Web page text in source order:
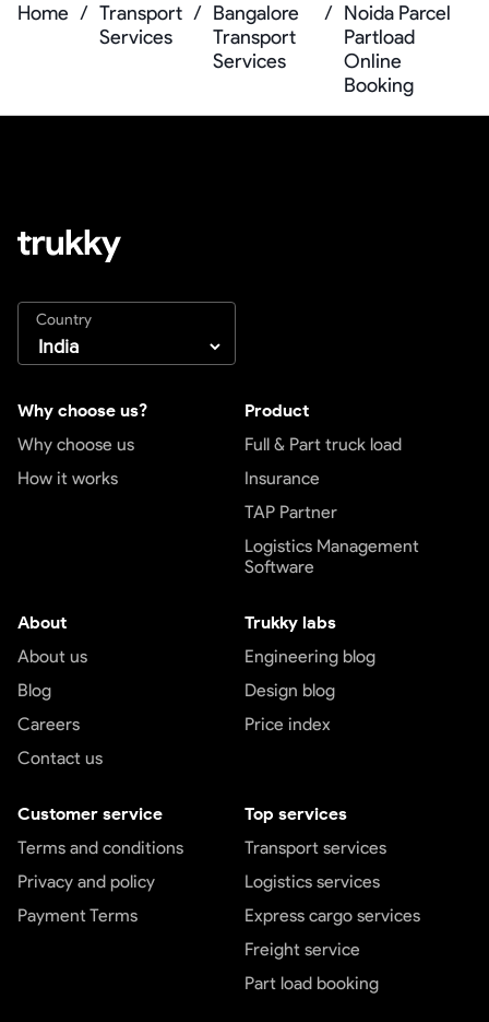
Home / Transport
Services
/ Bangalore
Transport
Services
/ Noida Parcel
Partload
Online
Booking
Country
Why choose us?
Why choose us
How it works
Product
Full & Part truck load
Insurance
TAP Partner
Logistics Management
Software
About
About us
Blog
Careers
Contact us
Trukky labs
Engineering blog
Design blog
Price index
Customer service
Terms and conditions
Privacy and policy
Payment Terms
Top services
Transport services
Logistics services
Express cargo services
Freight service
Part load booking